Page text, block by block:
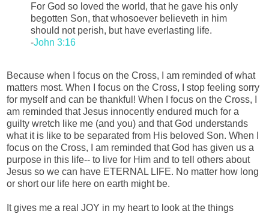
For God so loved the world, that he gave his only
begotten Son, that whosoever believeth in him
should not perish, but have everlasting life.
-John 3:16
Because when I focus on the Cross, I am reminded of what
matters most. When I focus on the Cross, I stop feeling sorry
for myself and can be thankful! When I focus on the Cross, I
am reminded that Jesus innocently endured much for a
guilty wretch like me (and you) and that God understands
what it is like to be separated from His beloved Son. When I
focus on the Cross, I am reminded that God has given us a
purpose in this life-- to live for Him and to tell others about
Jesus so we can have ETERNAL LIFE. No matter how long
or short our life here on earth might be.
It gives me a real JOY in my heart to look at the things